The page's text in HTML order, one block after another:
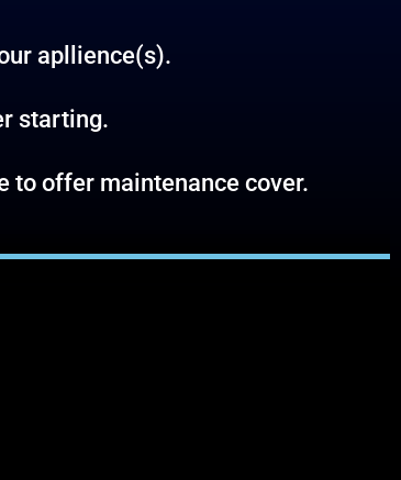
apllience(s).
starting.
to offer maintenance cover.